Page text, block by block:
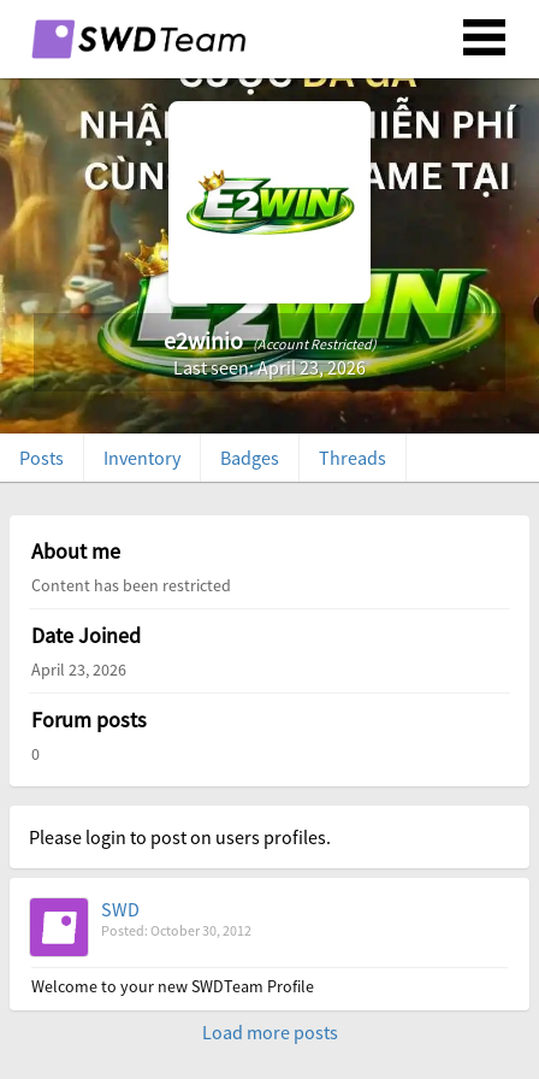
e2winio (Account Restricted)
Last seen: April 23, 2026
Posts Inventory Badges Threads
About me
Content has been restricted
Date Joined
April 23, 2026
Forum posts
0
Please login to post on users profiles.
SWD
Posted: October 30, 2012
Welcome to your new SWDTeam Profile
Load more posts